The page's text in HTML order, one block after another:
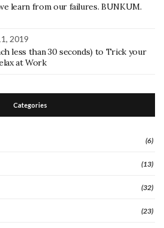
learn from our failures. BUNKUM.
2019
less than 30 seconds) to Trick your
at Work
Categories
(6)
(13)
(32)
(23)